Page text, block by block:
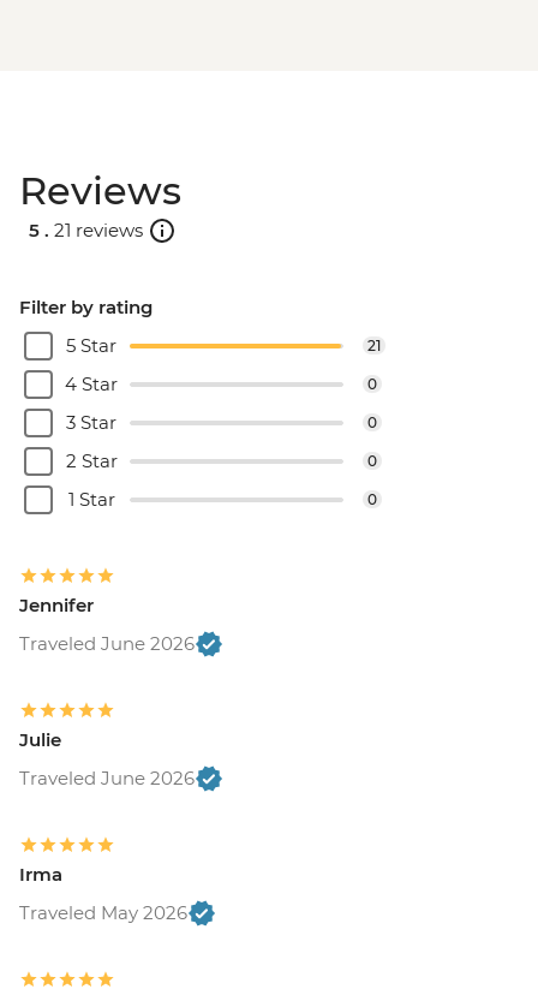
Reviews
5 . 21 reviews
Filter by rating
5 Star
21
4 Star 0
3 Star 0
2 Star 0
1 Star 0
Jennifer
Traveled June 2026
Julie
Traveled June 2026
Irma
Traveled May 2026